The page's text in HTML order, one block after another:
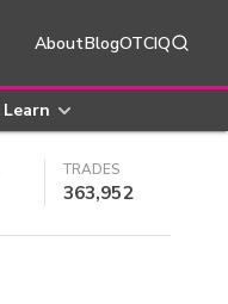
AboutBlogOTCIQ
Learn
TRADES
363,952